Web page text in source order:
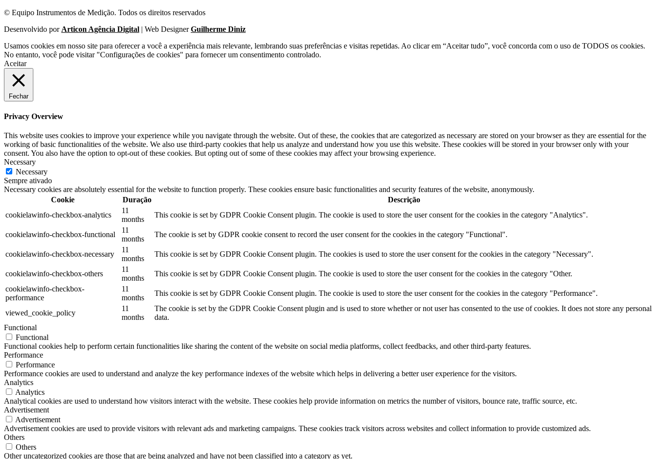
© Equipo Instrumentos de Medição. Todos os direitos reservados
Desenvolvido por Articon Agência Digital | Web DesignerGuilherme Diniz
Usamos cookies em nosso site para oferecer a você a experiência mais relevante, lembrando suas preferências e visitas repetidas. Ao clicar em “Aceitar tudo”, você concorda com o uso de TODOS os cookies.
No entanto, você pode visitar "Configurações de cookies" para fornecer um consentimento controlado.
Aceitar
Fechar
Privacy Overview
This website uses cookies to improve your experience while you navigate through the website. Out of these, the cookies that are categorized as necessary are stored on your browser as they are essential for the
working of basic functionalities of the website. We also use third-party cookies that help us analyze and understand how you use this website. These cookies will be stored in your browser only with your
consent. You also have the option to opt-out of these cookies. But opting out of some of these cookies may affect your browsing experience.
Necessary
Necessary
Sempre ativado
Necessary cookies are absolutely essential for the website to function properly. These cookies ensure basic functionalities and security features of the website, anonymously.
Cookie
Duração
Descrição
cookielawinfo-checkbox-analytics
11
months
This cookie is set by GDPR Cookie Consent plugin. The cookie is used to store the user consent for the cookies in the category "Analytics".
cookielawinfo-checkbox-functional
11
months
The cookie is set by GDPR cookie consent to record the user consent for the cookies in the category "Functional".
cookielawinfo-checkbox-necessary
11
months
This cookie is set by GDPR Cookie Consent plugin. The cookies is used to store the user consent for the cookies in the category "Necessary".
cookielawinfo-checkbox-others
11
months
This cookie is set by GDPR Cookie Consent plugin. The cookie is used to store the user consent for the cookies in the category "Other.
cookielawinfo-checkbox-
performance
11
months
This cookie is set by GDPR Cookie Consent plugin. The cookie is used to store the user consent for the cookies in the category "Performance".
viewed_cookie_policy
11
months
The cookie is set by the GDPR Cookie Consent plugin and is used to store whether or not user has consented to the use of cookies. It does not store any personal
data.
Functional
Functional
Functional cookies help to perform certain functionalities like sharing the content of the website on social media platforms, collect feedbacks, and other third-party features.
Performance
Performance
Performance cookies are used to understand and analyze the key performance indexes of the website which helps in delivering a better user experience for the visitors.
Analytics
Analytics
Analytical cookies are used to understand how visitors interact with the website. These cookies help provide information on metrics the number of visitors, bounce rate, traffic source, etc.
Advertisement
Advertisement
Advertisement cookies are used to provide visitors with relevant ads and marketing campaigns. These cookies track visitors across websites and collect information to provide customized ads.
Others
Others
Other uncategorized cookies are those that are being analyzed and have not been classified into a category as yet.